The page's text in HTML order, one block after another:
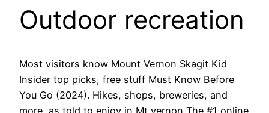
Outdoor recreation
Most visitors know Mount Vernon Skagit Kid
Insider top picks, free stuff Must Know Before
You Go (2024). Hikes, shops, breweries, and